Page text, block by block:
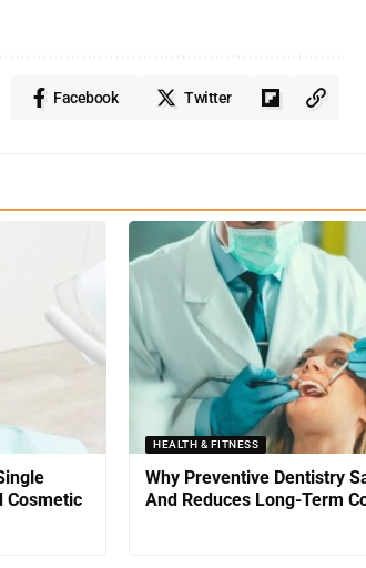
Facebook Twitter
Cosmetic
HEALTH & FITNESS
Why Preventive Dentistry
And Reduces Long-Term